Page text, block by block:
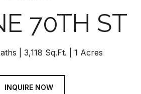
70TH ST
3,118 Sq.Ft. 1 Acres
INQUIRE NOW